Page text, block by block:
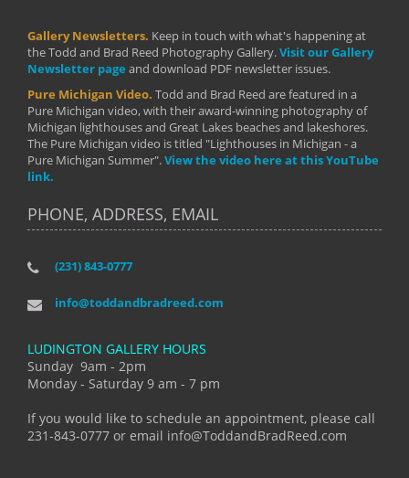
Gallery Newsletters. Keep in touch with what's happening at
the Todd and Brad Reed Photography Gallery.Visit our Gallery
Newsletter page and download PDF newsletter issues.
Pure Michigan Video. Todd and Brad Reed are featured in a
Pure Michigan video, with their award-winning photography of
Michigan lighthouses and Great Lakes beaches and lakeshores.
The Pure Michigan video is titled "Lighthouses in Michigan - a
Pure Michigan Summer".View the video here at this YouTube
link.
PHONE, ADDRESS, EMAIL
(231) 843-0777
info@toddandbradreed.com
LUDINGTON GALLERY HOURS
Sunday 9am - 2pm
Monday - Saturday 9 am - 7 pm
If you would like to schedule an appointment, please call
231-843-0777 or email info@ToddandBradReed.com